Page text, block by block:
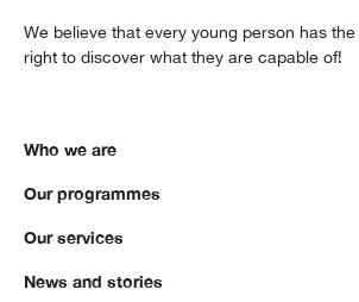
We believe that every young person has the
right to discover what they are capable of!
Who we are
Our programmes
Our services
News and stories